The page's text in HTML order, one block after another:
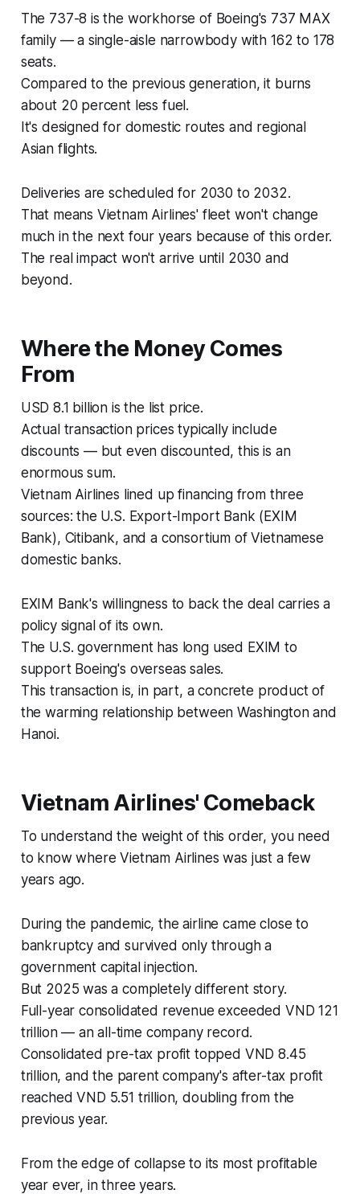
The 737-8 is the workhorse of Boeing's 737 MAX
family — a single-aisle narrowbody with 162 to 178
seats.
Compared to the previous generation, it burns
about 20 percent less fuel.
It's designed for domestic routes and regional
Asian flights.
Deliveries are scheduled for 2030 to 2032.
That means Vietnam Airlines' fleet won't change
much in the next four years because of this order.
The real impact won't arrive until 2030 and
beyond.
Where the Money Comes
From
USD 8.1 billion is the list price.
Actual transaction prices typically include
discounts — but even discounted, this is an
enormous sum.
Vietnam Airlines lined up financing from three
sources: the U.S. Export-Import Bank (EXIM
Bank), Citibank, and a consortium of Vietnamese
domestic banks.
EXIM Bank's willingness to back the deal carries a
policy signal of its own.
The U.S. government has long used EXIM to
support Boeing's overseas sales.
This transaction is, in part, a concrete product of
the warming relationship between Washington and
Hanoi.
Vietnam Airlines' Comeback
To understand the weight of this order, you need
to know where Vietnam Airlines was just a few
years ago.
During the pandemic, the airline came close to
bankruptcy and survived only through a
government capital injection.
But 2025 was a completely different story.
Full-year consolidated revenue exceeded VND 121
trillion — an all-time company record.
Consolidated pre-tax profit topped VND 8.45
trillion, and the parent company's after-tax profit
reached VND 5.51 trillion, doubling from the
previous year.
From the edge of collapse to its most profitable
year ever, in three years.